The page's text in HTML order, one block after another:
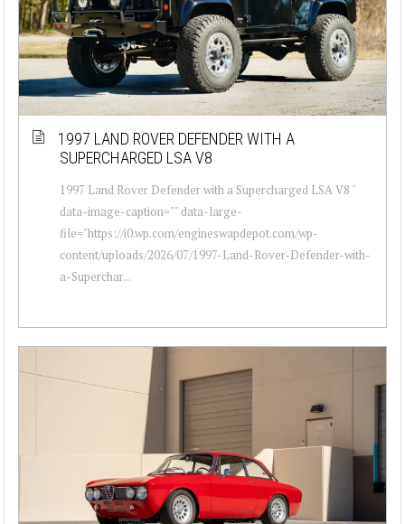
1997 LAND ROVER DEFENDER WITH A
SUPERCHARGED LSA V8
1997 Land Rover Defender with a Supercharged LSA V8 "
data-image-caption="" data-large-
file="https://i0.wp.com/engineswapdepot.com/wp-
content/uploads/2026/07/1997-Land-Rover-Defender-with-
a-Superchar...